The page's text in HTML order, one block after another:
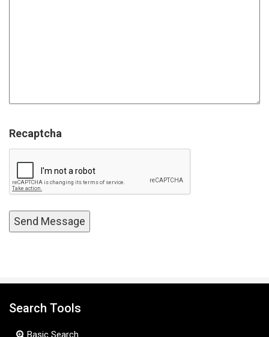
Recaptcha
Search Tools
Basic Search